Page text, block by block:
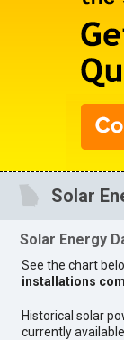
Solar
Solar Energy
See the chart
installations
Historical solar
currently available.